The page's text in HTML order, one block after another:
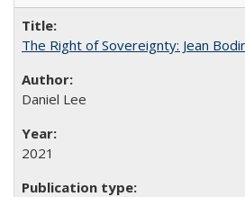
The Right of Sovereignty: Jean
Daniel Lee
2021